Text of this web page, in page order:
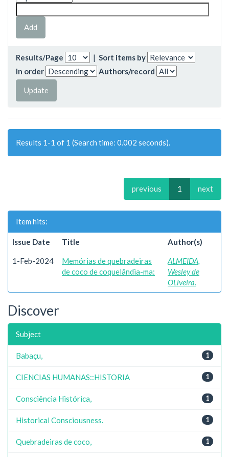
Results/Page | Sort items by
In order
Authors/record
Results 1-1 of 1 (Search time: 0.002 seconds).
previous 1 next
Item hits:
Issue Date Title Author(s)
1-Feb-2024
Memórias de quebradeiras
de coco de coquelândia-ma:
ALMEIDA,
Wesley de
OLiveira.
Discover
Subject
1
Babaçu,
1
CIENCIAS HUMANAS::HISTORIA
1
Consciência Histórica,
1
Historical Consciousness.
1
Quebradeiras de coco,